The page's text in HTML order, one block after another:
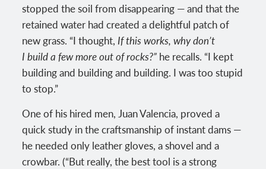
stopped the soil from disappearing — and that the
retained water had created a delightful patch of
new grass. “I thought, If this works, why don’t
I build a few more out of rocks?” he recalls. “I kept
building and building and building. I was too stupid
to stop.”
One of his hired men, Juan Valencia, proved a
quick study in the craftsmanship of instant dams —
he needed only leather gloves, a shovel and a
crowbar. (“But really, the best tool is a strong